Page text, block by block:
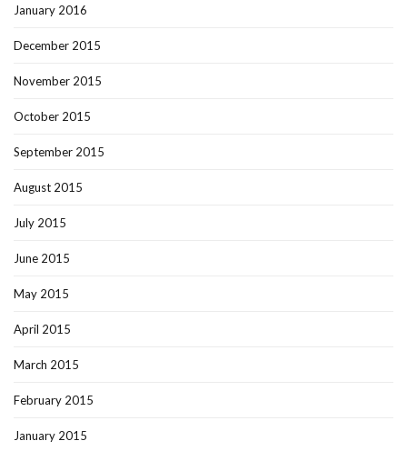
January 2016
December 2015
November 2015
October 2015
September 2015
August 2015
July 2015
June 2015
May 2015
April 2015
March 2015
February 2015
January 2015